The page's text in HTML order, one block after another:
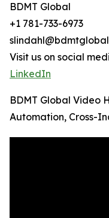
BDMT Global
+1 781-733-6973
Visit us on social
LinkedIn
BDMT Global Video
Automation, Cross-